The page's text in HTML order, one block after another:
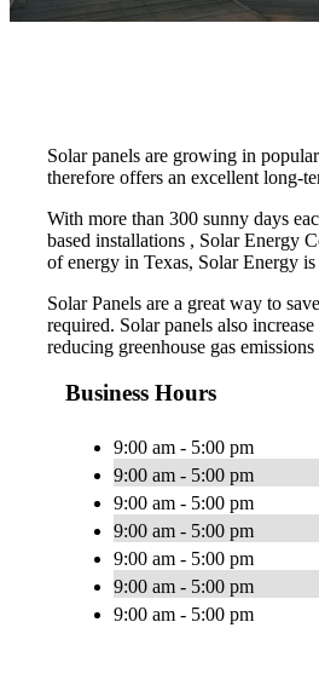
Solar panels are growing in
therefore offers an excellent long-
With more than 300 sunny days
based installations , Solar Energy
of energy in Texas, Solar Energy
Solar Panels are a great way to
required. Solar panels also
reducing greenhouse gas emissions
Business Hours
9:00 am - 5:00 pm
9:00 am - 5:00 pm
9:00 am - 5:00 pm
9:00 am - 5:00 pm
9:00 am - 5:00 pm
9:00 am - 5:00 pm
9:00 am - 5:00 pm